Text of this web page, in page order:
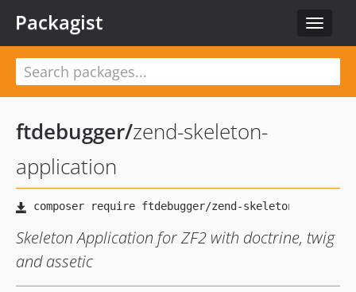
Toggle
Packagist
ftdebugger/zend-skeleton-
application
Skeleton Application for ZF2 with doctrine, twig
and assetic